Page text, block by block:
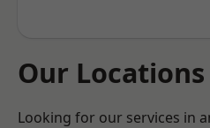
Our Locations
Looking for our services in